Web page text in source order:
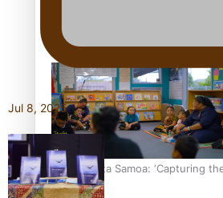
University of Auckland Unveils
Aoga Amata Samoa: ‘Capturing
Jul 8, 2025